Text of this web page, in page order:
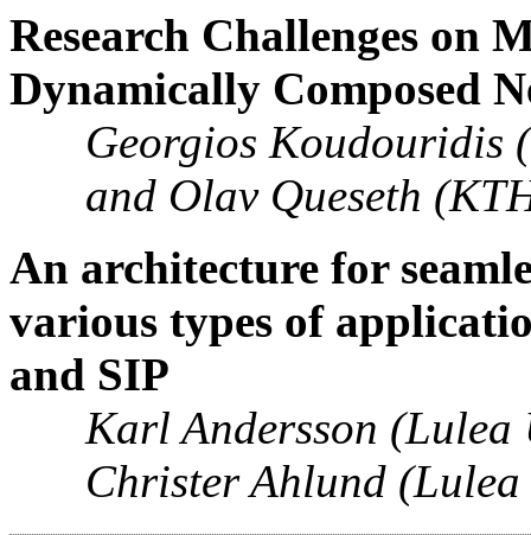
Research Challenges on
Dynamically Composed
Georgios Koudouridis
and Olav Queseth
An architecture for
various types of
and SIP
Karl Andersson (Lulea
Christer Ahlund